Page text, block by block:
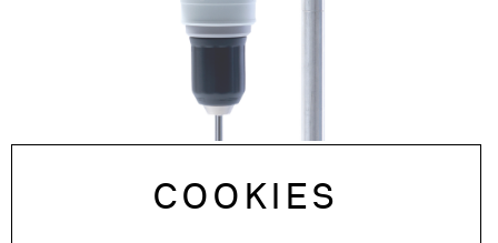
COOKIES